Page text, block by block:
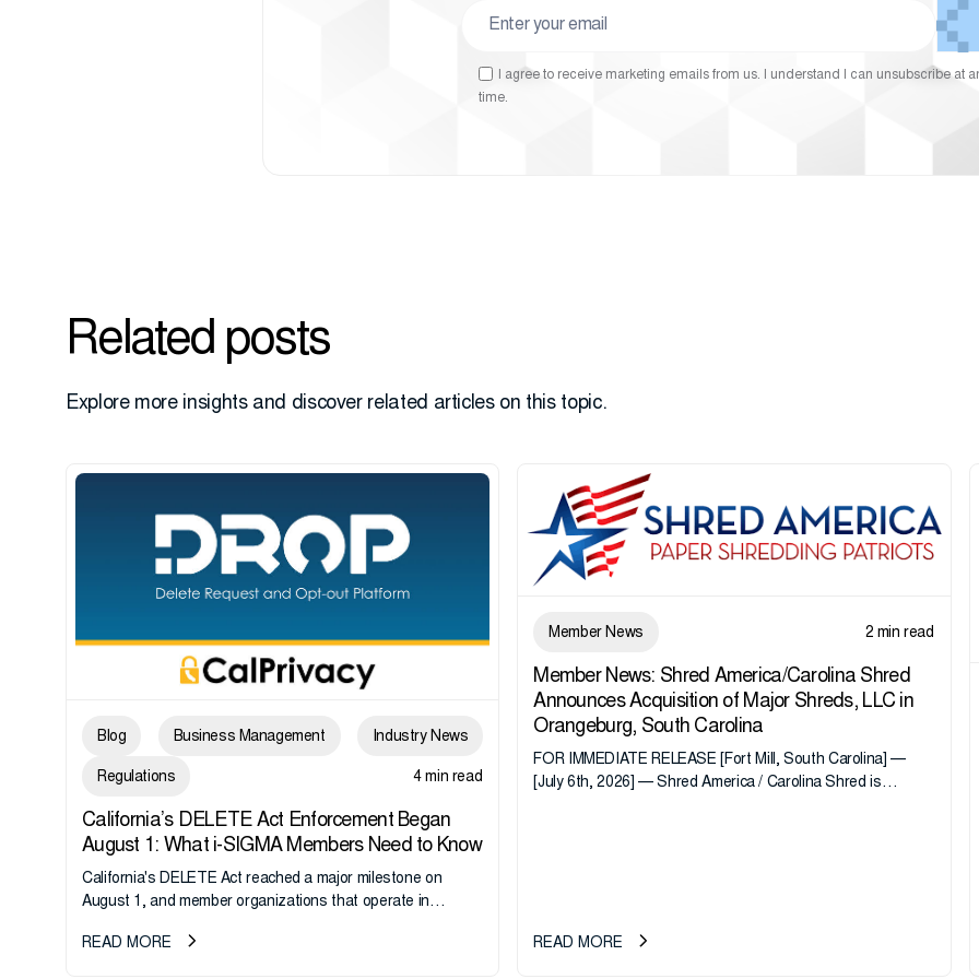
I agree to receive marketing emails from us. I understand I can unsubscribe at
time.
Related posts
Explore more insights and discover related articles on this topic.
Blog Business Management Industry News
Regulations 4 min read
California’s DELETE Act Enforcement Began
August 1: What i-SIGMA Members Need to Know
California's DELETE Act reached a major milestone on
August 1, and member organizations that operate in
take note. i-SIGMA...
READ MORE
Member News 2 min read
Member News: Shred America/Carolina Shred
Announces Acquisition of Major Shreds, LLC in
Orangeburg, South Carolina
FOR IMMEDIATE RELEASE [Fort Mill, South Carolina] —
[July 6th, 2026] — Shred America / Carolina Shred is
READ MORE